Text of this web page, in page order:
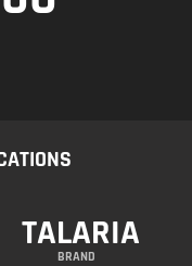
TALARIA
BRAND